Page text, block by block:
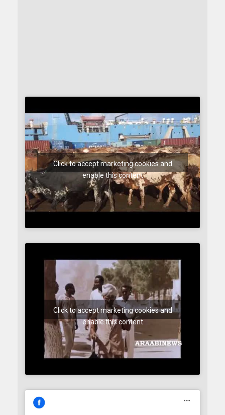
Click to accept marketing cookies and
enable this content
Click to accept marketing cookies and
enable this content